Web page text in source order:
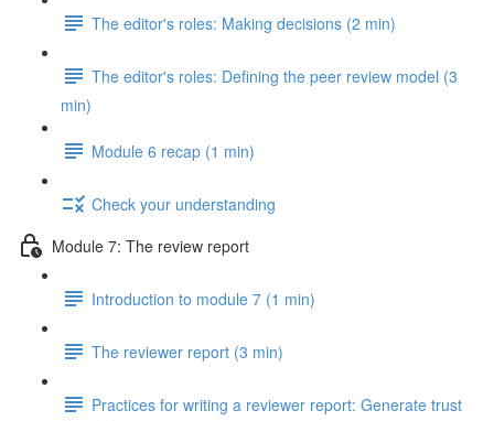
The editor's roles: Making decisions (2 min)
The editor's roles: Defining the peer review model (3
min)
Module 6 recap (1 min)
Check your understanding
Module 7: The review report
Introduction to module 7 (1 min)
The reviewer report (3 min)
Practices for writing a reviewer report: Generate trust